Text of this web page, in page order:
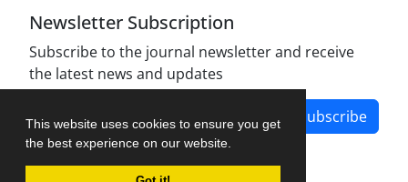
This website uses cookies to ensure you get
the best experience on our website.
Newsletter Subscription
Subscribe to the journal newsletter and receive
the latest news and updates
Subscribe